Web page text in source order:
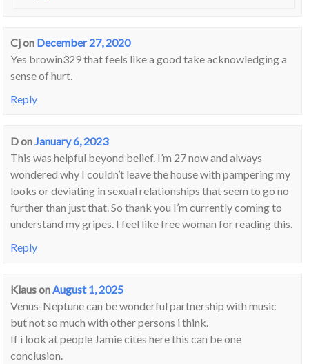
Cjon December 27, 2020
Yes browin329 that feels like a good take acknowledging a
sense of hurt.
Reply
Don January 6, 2023
This was helpful beyond belief. I’m 27 now and always
wondered why I couldn’t leave the house with pampering my
looks or deviating in sexual relationships that seem to go no
further than just that. So thank you I’m currently coming to
understand my gripes. I feel like free woman for reading this.
Reply
Klauson August 1, 2025
Venus-Neptune can be wonderful partnership with music
but not so much with other persons i think.
If i look at people Jamie cites here this can be one
conclusion.